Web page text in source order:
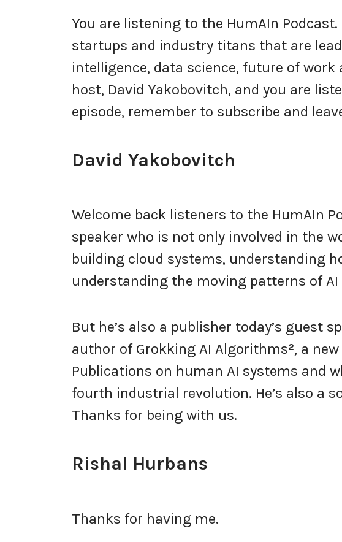
You are listening to the HumAIn
startups and industry titans that are
intelligence, data science, future of work
host, David Yakobovitch, and you are
episode, remember to subscribe and
David Yakobovitch
Welcome back listeners to the HumAIn
speaker who is not only involved in the
building cloud systems, understanding
understanding the moving patterns of
But he’s also a publisher today’s guest
author of Grokking AI Algorithms², a
Publications on human AI systems and
fourth industrial revolution. He’s also a
Thanks for being with us.
Rishal Hurbans
Thanks for having me.